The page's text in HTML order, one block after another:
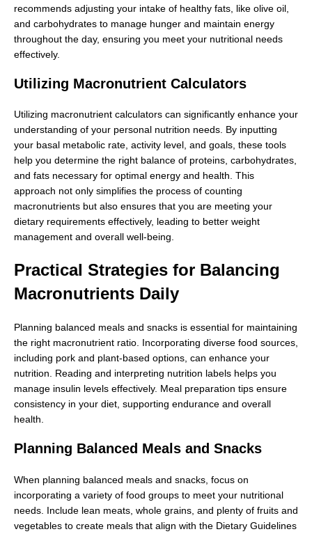
recommends adjusting your intake of healthy fats, like olive oil,
and carbohydrates to manage hunger and maintain energy
throughout the day, ensuring you meet your nutritional needs
effectively.
Utilizing Macronutrient Calculators
Utilizing macronutrient calculators can significantly enhance your
understanding of your personal nutrition needs. By inputting
your basal metabolic rate, activity level, and goals, these tools
help you determine the right balance of proteins, carbohydrates,
and fats necessary for optimal energy and health. This
approach not only simplifies the process of counting
macronutrients but also ensures that you are meeting your
dietary requirements effectively, leading to better weight
management and overall well-being.
Practical Strategies for Balancing
Macronutrients Daily
Planning balanced meals and snacks is essential for maintaining
the right macronutrient ratio. Incorporating diverse food sources,
including pork and plant-based options, can enhance your
nutrition. Reading and interpreting nutrition labels helps you
manage insulin levels effectively. Meal preparation tips ensure
consistency in your diet, supporting endurance and overall
health.
Planning Balanced Meals and Snacks
When planning balanced meals and snacks, focus on
incorporating a variety of food groups to meet your nutritional
needs. Include lean meats, whole grains, and plenty of fruits and
vegetables to create meals that align with the Dietary Guidelines